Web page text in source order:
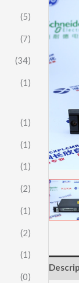
(5)
(7)
(34)
(1)
(1)
(1)
(1)
(2)
(1)
(2)
(1)
(0)